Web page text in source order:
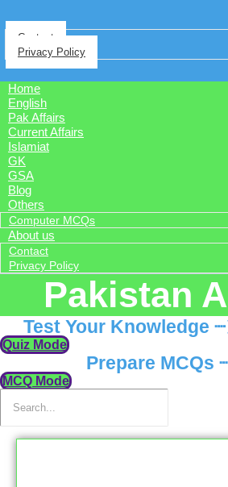
Contact
Privacy Policy
Home
English
Pak Affairs
Current Affairs
Islamiat
GK
GSA
Blog
Others
Computer MCQs
About us
Contact
Privacy Policy
Pakistan
Test Your Knowledge
Quiz Mode
Prepare MCQs
MCQ Mode